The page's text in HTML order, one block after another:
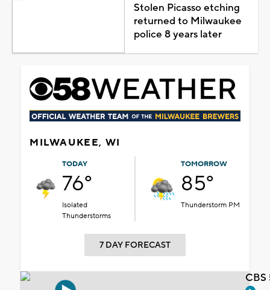
Stolen Picasso etching
returned to Milwaukee
police 8 years later
MILWAUKEE, WI
TODAY
76°
Isolated
Thunderstorms
TOMORROW
85°
Thunderstorm PM
7 DAY FORECAST